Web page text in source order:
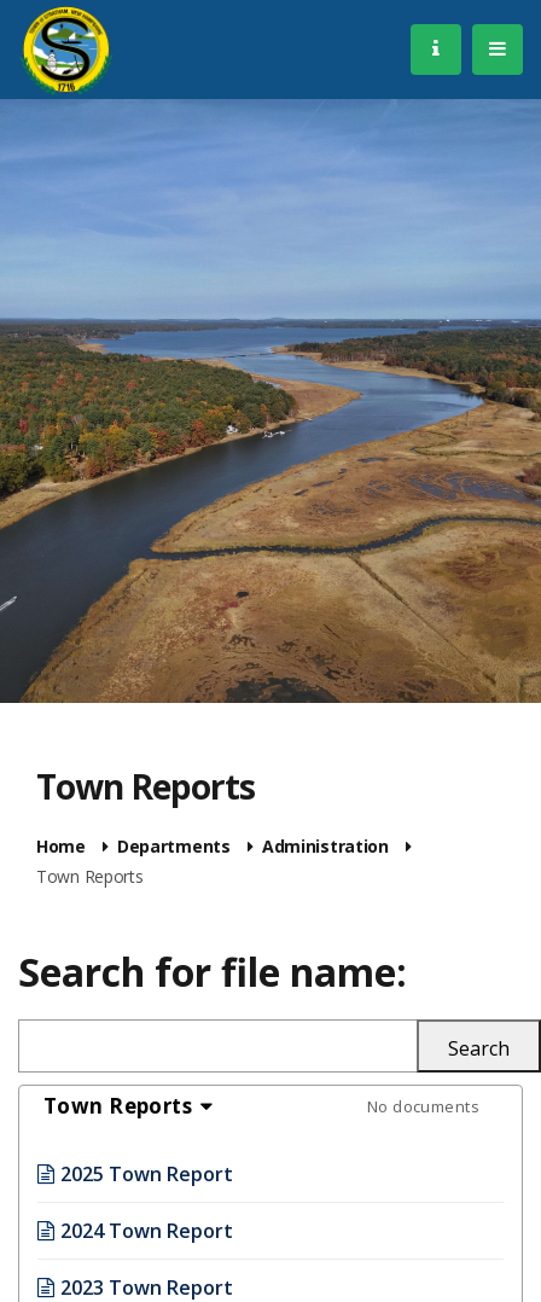
Town Reports
Home Departments
Administration
Town Reports
Search for file name:
Town Reports No documents
2025 Town Report
2024 Town Report
2023 Town Report